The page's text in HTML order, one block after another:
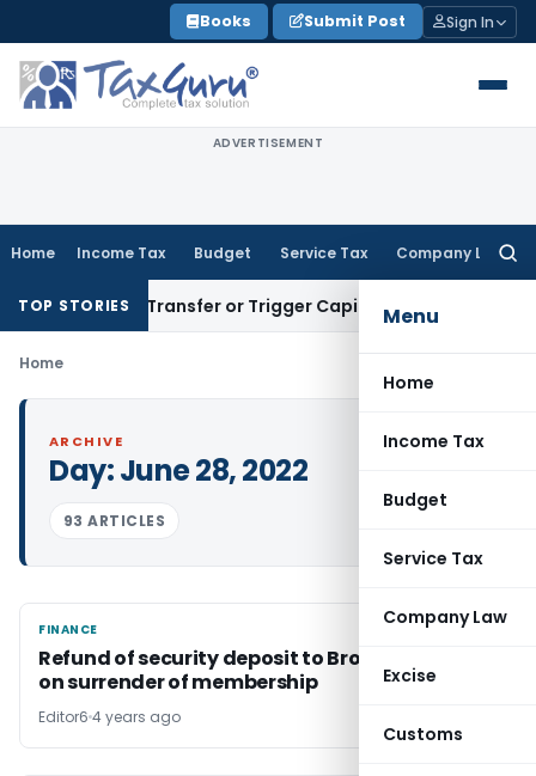
to
content
Books Submit Post Sign In
ADVERTISEMENT
Home Income Tax Budget Service Tax Company Law
Menu
Home
Income Tax
Budget
Service Tax
Company Law
Excise
Customs
TOP STORIESTransfer or Trigger Capital Gains: ITAT Kolkata
Home
ARCHIVE
Day:June 28, 2022
93 ARTICLES
FINANCE
FINANCE
Refund of security deposit to Broker Dealers
on surrender of membership
Editor6 4 years ago